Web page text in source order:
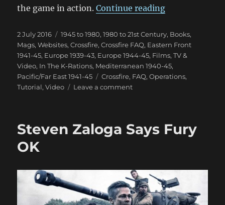
the game in action.Continue reading“Crossfire
Posted
on
2 July 2016 Categories
1945 to 1980,1980 to 21st Century, Books,
Mags, Websites,Crossfire,Crossfire FAQ, Eastern Front
1941-45, Europe 1939-43, Europe 1944-45, Films, TV &
Video, In The K-Rations, Mediterranean 1940-45,
Pacific/Far East 1941-45
Tags
Crossfire, FAQ,Operations,
Tutorial,Video Leave a commenton
Steven Zaloga Says Fury
OK